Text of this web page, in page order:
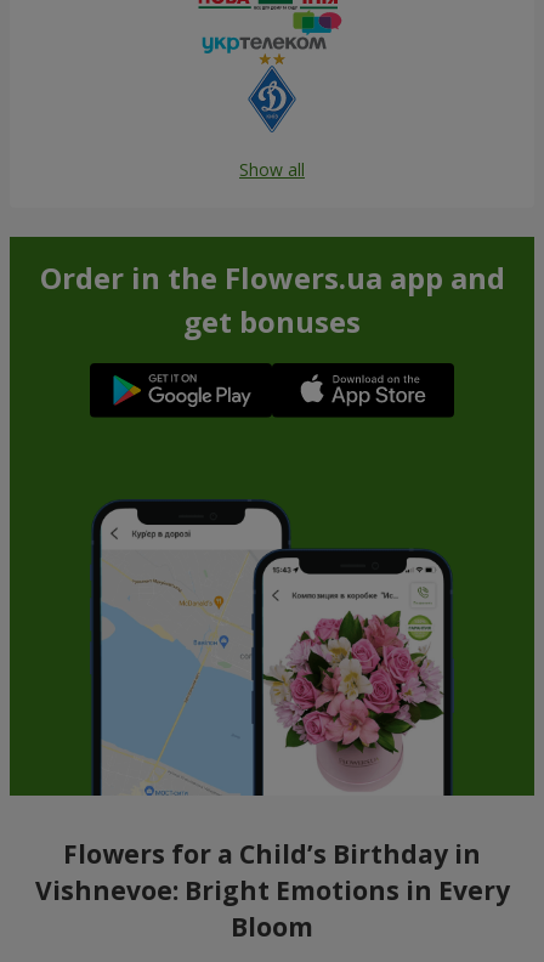
Show all
Order in the Flowers.ua app and
get bonuses
Flowers for a Child’s Birthday in
Vishnevoe: Bright Emotions in Every
Bloom